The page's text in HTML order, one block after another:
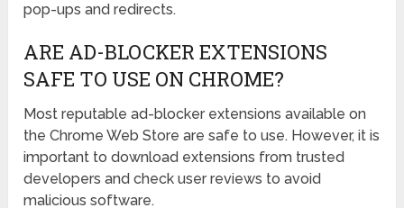
pop-ups and redirects.
ARE AD-BLOCKER EXTENSIONS
SAFE TO USE ON CHROME?
Most reputable ad-blocker extensions available on
the Chrome Web Store are safe to use. However, it is
important to download extensions from trusted
developers and check user reviews to avoid
malicious software.